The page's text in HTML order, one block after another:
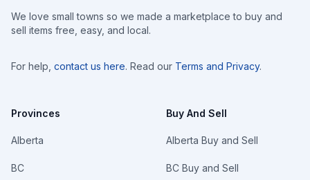
We love small towns so we made a marketplace to buy and
sell items free, easy, and local.
For help, contact us here. Read our Terms and Privacy.
Provinces
Alberta
BC
Buy And Sell
Alberta Buy and Sell
BC Buy and Sell